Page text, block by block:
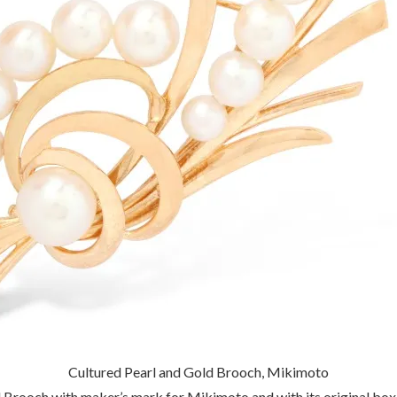
Cultured Pearl and Gold Brooch, Mikimoto